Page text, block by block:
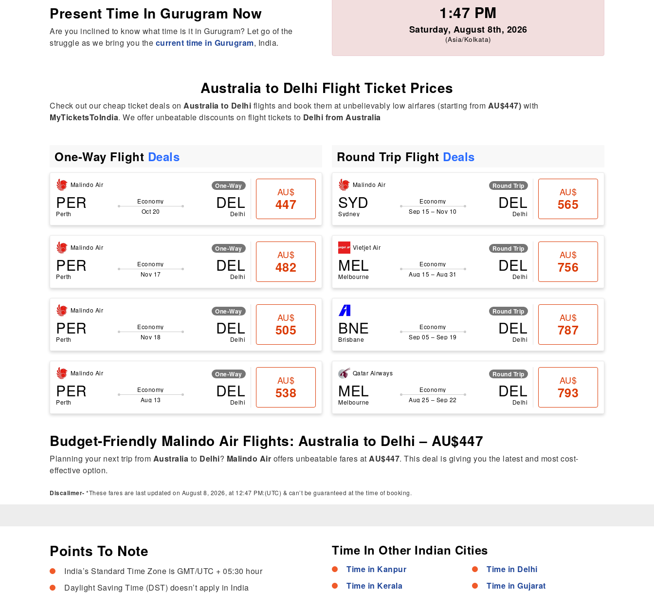
Present Time In Gurugram Now
Are you inclined to know what time is it in Gurugram? Let go of the
struggle as we bring you the current time in Gurugram, India.
1:47 PM
Saturday, August 8th, 2026
(Asia/Kolkata)
Australia to Delhi Flight Ticket Prices
Check out our cheap ticket deals on Australia to Delhi flights and book them at unbelievably low airfares (starting from AU$447) with
MyTicketsToIndia. We offer unbeatable discounts on flight tickets to Delhi from Australia
One-Way Flight Deals
Malindo Air One-Way
PER
Perth
Economy
Oct 20
DEL
Delhi
AU$
447
Malindo Air One-Way
PER
Perth
Economy
Nov 17
DEL
Delhi
AU$
482
Malindo Air One-Way
PER
Perth
Economy
Nov 18
DEL
Delhi
AU$
505
Malindo Air One-Way
PER
Perth
Economy
Aug 13
DEL
Delhi
AU$
538
Round Trip Flight Deals
Malindo Air Round Trip
SYD
Sydney
Economy
Sep 15 – Nov 10
DEL
Delhi
AU$
565
Vietjet Air Round Trip
MEL
Melbourne
Economy
Aug 15 – Aug 31
DEL
Delhi
AU$
756
Round Trip
BNE
Brisbane
Economy
Sep 05 – Sep 19
DEL
Delhi
AU$
787
Qatar Airways Round Trip
MEL
Melbourne
Economy
Aug 25 – Sep 22
DEL
Delhi
AU$
793
Budget-Friendly Malindo Air Flights: Australia to Delhi – AU$447
Planning your next trip from Australia to Delhi? Malindo Air offers unbeatable fares at AU$447. This deal is giving you the latest and most cost-
effective option.
Discalimer- *These fares are last updated on August 8, 2026, at 12:47 PM:(UTC) & can’t be guaranteed at the time of booking.
Points To Note
India’s Standard Time Zone is GMT/UTC + 05:30 hour
Daylight Saving Time (DST) doesn’t apply in India
Time In Other Indian Cities
Time in Kanpur
Time in Kerala
Time in Delhi
Time in Gujarat